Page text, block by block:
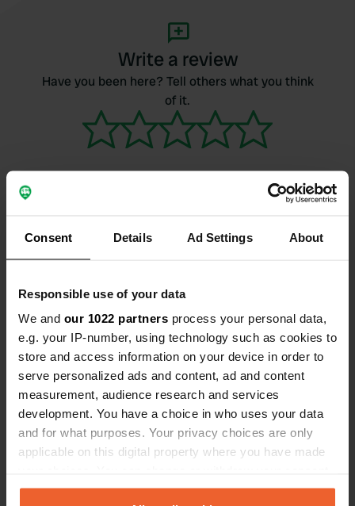
Consent Details Ad Settings About
Responsible use of your data
We and our 1022 partners process your personal data,
e.g. your IP-number, using technology such as cookies to
store and access information on your device in order to
serve personalized ads and content, ad and content
measurement, audience research and services
development. You have a choice in who uses your data
and for what purposes. Your privacy choices are only
applicable on this digital property where you have made
any time from the Cookie Declaration or by clicking on
Write a review
Have you been here? Tell others what you think
of it.
Contact
Metsäkämpäntie 3
73900, Rautavaara, Finland
Coordinates
63° 35' 15" N 28° 33' 45" E
63.587431 28.562403
Copy
Sitecode
157239
Upgrade toPRO+